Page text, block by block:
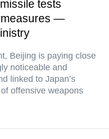
tests
—
Beijing is paying close
noticeable and
linked to Japan’s
offensive weapons